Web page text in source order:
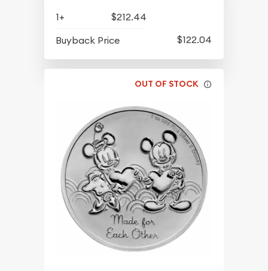
1+
$212.44
Buyback Price
$122.04
OUT OF STOCK